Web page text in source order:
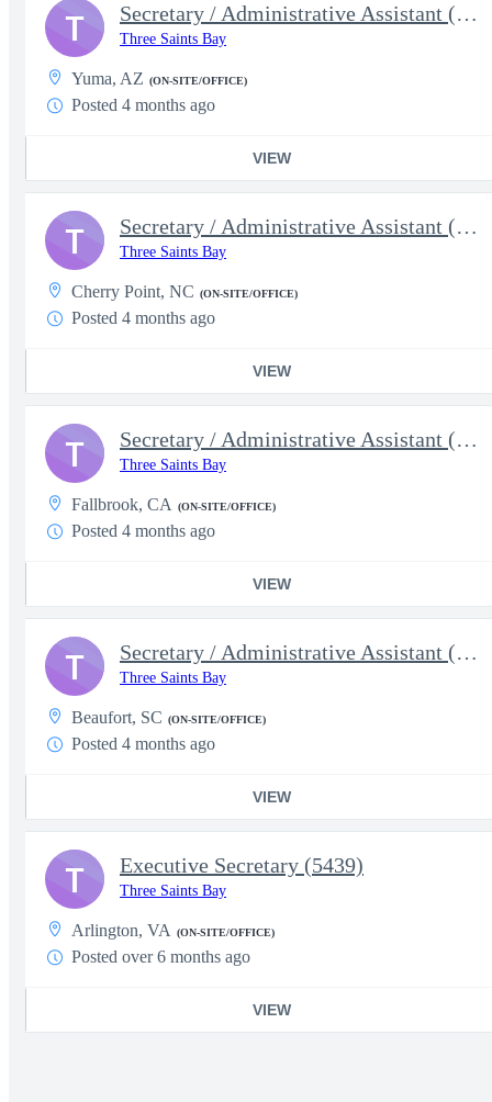
Secretary / Administrative Assistant (5631)
Three Saints Bay
Yuma, AZ (ON-SITE/OFFICE)
Posted 4 months ago
VIEW
T
Secretary / Administrative Assistant (5628)
Three Saints Bay
Cherry Point, NC (ON-SITE/OFFICE)
Posted 4 months ago
VIEW
T
Secretary / Administrative Assistant (5629)
Three Saints Bay
Fallbrook, CA (ON-SITE/OFFICE)
Posted 4 months ago
VIEW
T
Secretary / Administrative Assistant (5627)
Three Saints Bay
Beaufort, SC (ON-SITE/OFFICE)
Posted 4 months ago
VIEW
T
Executive Secretary (5439)
Three Saints Bay
Arlington, VA (ON-SITE/OFFICE)
Posted over 6 months ago
VIEW
T